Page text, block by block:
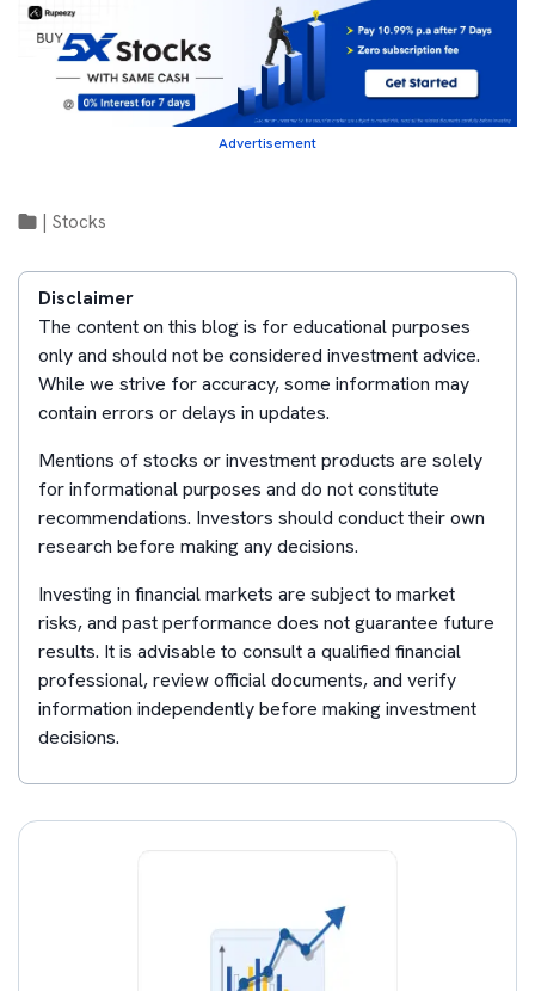
Advertisement
Stocks
Disclaimer
The content on this blog is for educational purposes
only and should not be considered investment advice.
While we strive for accuracy, some information may
contain errors or delays in updates.
Mentions of stocks or investment products are solely
for informational purposes and do not constitute
recommendations. Investors should conduct their own
research before making any decisions.
Investing in financial markets are subject to market
risks, and past performance does not guarantee future
results. It is advisable to consult a qualified financial
professional, review official documents, and verify
information independently before making investment
decisions.